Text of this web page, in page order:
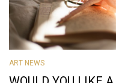
ART NEWS